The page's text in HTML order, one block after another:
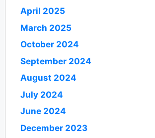
April 2025
March 2025
October 2024
September 2024
August 2024
July 2024
June 2024
December 2023